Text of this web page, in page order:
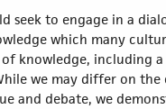
seek to engage in a
which many
knowledge, including
we may differ on
and debate, we